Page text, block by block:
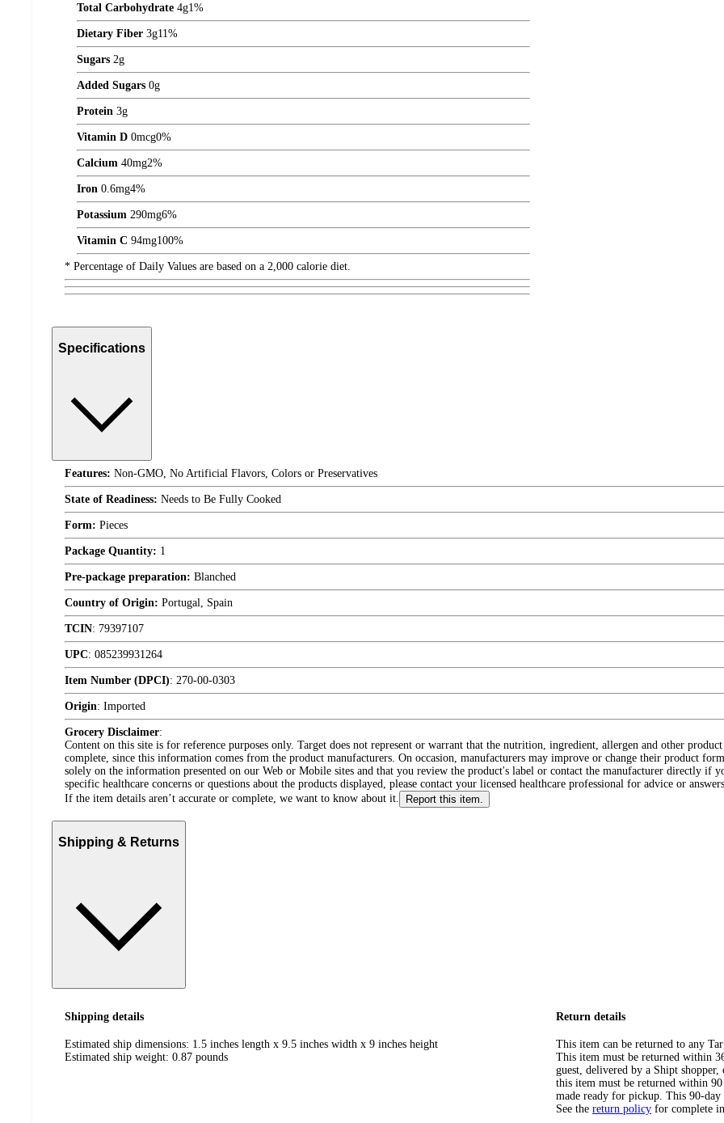
Total Carbohydrate 4g1%
Dietary Fiber 3g11%
Sugars 2g
Added Sugars 0g
Protein 3g
Vitamin D 0mcg0%
Calcium 40mg2%
Iron 0.6mg4%
Potassium 290mg6%
Vitamin C 94mg100%
* Percentage of Daily Values are based on a 2,000 calorie diet.
Specifications
Features: Non-GMO, No Artificial Flavors, Colors or Preservatives
State of Readiness: Needs to Be Fully Cooked
Form: Pieces
Package Quantity: 1
Pre-package preparation: Blanched
Country of Origin: Portugal, Spain
TCIN: 79397107
UPC: 085239931264
Item Number (DPCI): 270-00-0303
Origin: Imported
Grocery Disclaimer:
Content on this site is for reference purposes only. Target does not represent or warrant that the nutrition, ingredient, allergen and other
complete, since this information comes from the product manufacturers. On occasion, manufacturers may improve or change their product
solely on the information presented on our Web or Mobile sites and that you review the product's label or contact the manufacturer directly if
specific healthcare concerns or questions about the products displayed, please contact your licensed healthcare professional for advice or
If the item details aren’t accurate or complete, we want to know about it.
Report this item.
Shipping & Returns
Shipping details
Estimated ship dimensions: 1.5 inches length x 9.5 inches width x 9 inches height
Estimated ship weight: 0.87 pounds
Return details
This item can be returned to any
This item must be returned within
guest, delivered by a Shipt
this item must be returned within
made ready for pickup. This 90-
See the return policy for complete